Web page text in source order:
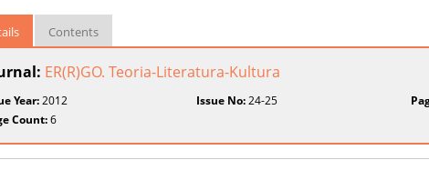
Contents
ER(R)GO. Teoria-Literatura-Kultura
Year:2012 Issue No:24-25
Count:6